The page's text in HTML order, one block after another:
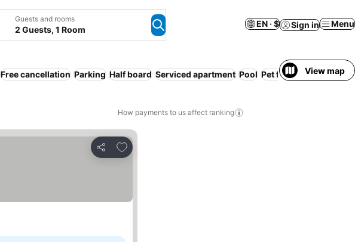
Guests and rooms
2 Guests, 1 Room
EN · $ Sign in Menu
Free cancellation Parking Half board Serviced apartment Pool Pet friendly WiFi
View map
How payments to us affect ranking
Share
Add to favorites